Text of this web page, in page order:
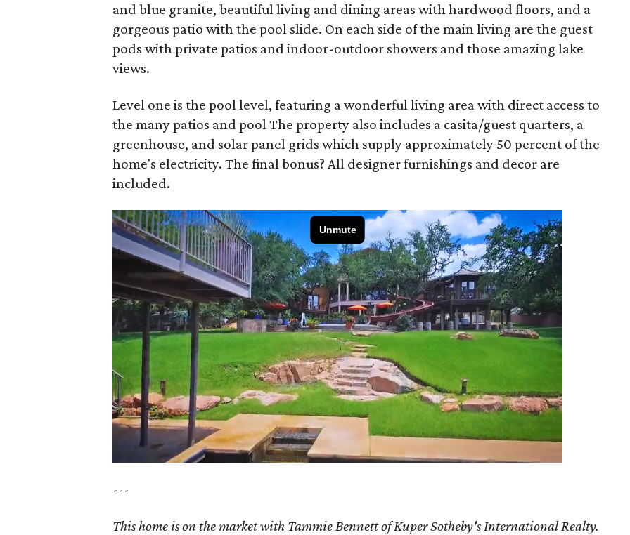
and blue granite, beautiful living and dining areas with hardwood floors, and a
gorgeous patio with the pool slide. On each side of the main living are the guest
pods with private patios and indoor-outdoor showers and those amazing lake
views.
Level one is the pool level, featuring a wonderful living area with direct access to
the many patios and pool The property also includes a casita/guest quarters, a
greenhouse, and solar panel grids which supply approximately 50 percent of the
home's electricity. The final bonus? All designer furnishings and decor are
included.
---
This home is on the market with Tammie Bennett of Kuper Sotheby's International Realty.